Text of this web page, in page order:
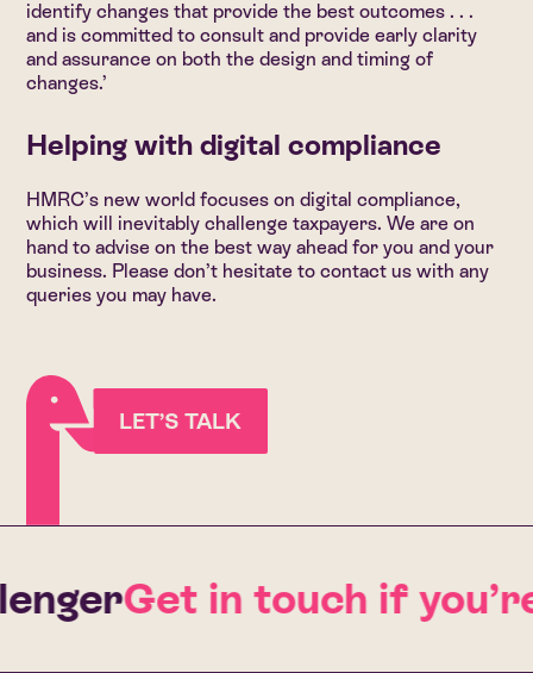
identify changes that provide the best outcomes . . .
and is committed to consult and provide early clarity
and assurance on both the design and timing of
changes.’
Helping with digital compliance
HMRC’s new world focuses on digital compliance,
which will inevitably challenge taxpayers. We are on
hand to advise on the best way ahead for you and your
business. Please don’t hesitate to contact us with any
queries you may have.
LET’S TALK
Get in touch if